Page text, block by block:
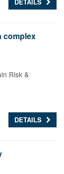
complex
Risk &
DETAILS